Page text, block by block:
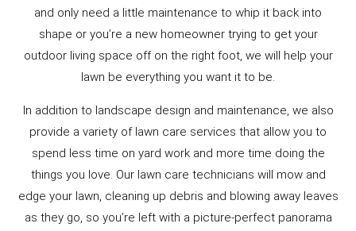
and only need a little maintenance to whip it back into
shape or you’re a new homeowner trying to get your
outdoor living space off on the right foot, we will help your
lawn be everything you want it to be.
In addition to landscape design and maintenance, we also
provide a variety of lawn care services that allow you to
spend less time on yard work and more time doing the
things you love. Our lawn care technicians will mow and
edge your lawn, cleaning up debris and blowing away leaves
as they go, so you’re left with a picture-perfect panorama